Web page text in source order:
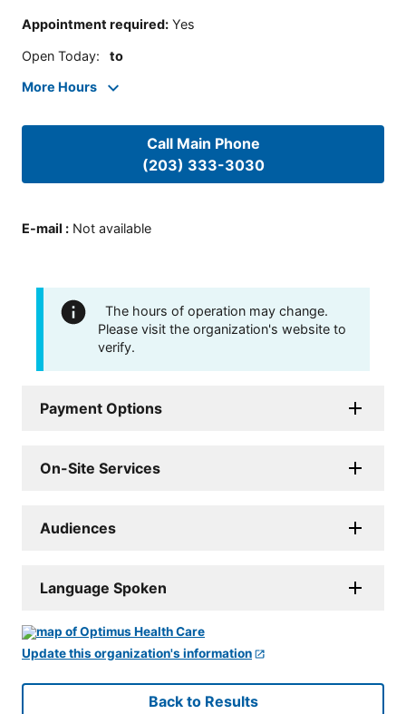
Appointment required: Yes
Open Today: to
More Hours
Call Main Phone
(203) 333-3030
E-mail : Not available
The hours of operation may change.
Please visit the organization's website to
verify.
Payment Options
On-Site Services
Audiences
Language Spoken
Update this organization's information
Back to Results